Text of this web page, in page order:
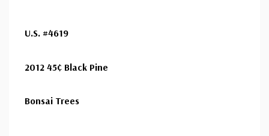
U.S. #4619
2012 45¢ Black Pine
Bonsai Trees